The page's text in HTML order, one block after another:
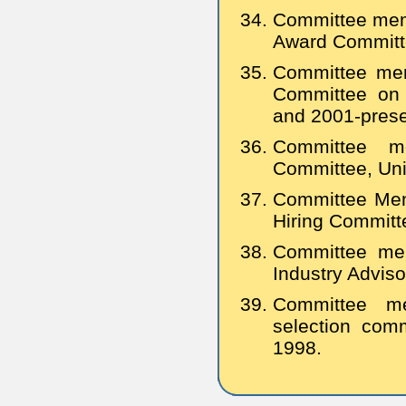
Committee
Award
Committee
Committee
and 2001-
Committee
Committee,
Committee
Hiring
Committee
Industry
Committee
selection
1998.